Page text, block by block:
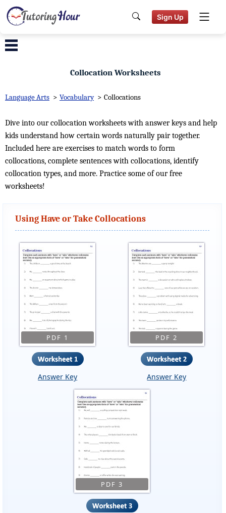
Sign Up
Collocation Worksheets
Language Arts > Vocabulary > Collocations
Dive into our collocation worksheets with answer keys and help
kids understand how certain words naturally pair together.
Included here are exercises to match words to form
collocations, complete sentences with collocations, identify
collocation types, and more. Practice some of our free
worksheets!
Using Have or Take Collocations
PDF 1
Answer Key
PDF 2
Answer Key
PDF 3